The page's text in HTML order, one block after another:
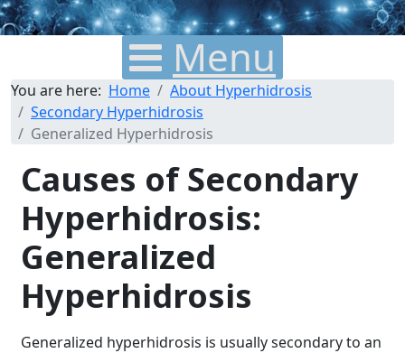
Menu
You are here: Home
About Hyperhidrosis
Secondary Hyperhidrosis
Generalized Hyperhidrosis
Causes of Secondary
Hyperhidrosis:
Generalized
Hyperhidrosis
Generalized hyperhidrosis is usually secondary to an